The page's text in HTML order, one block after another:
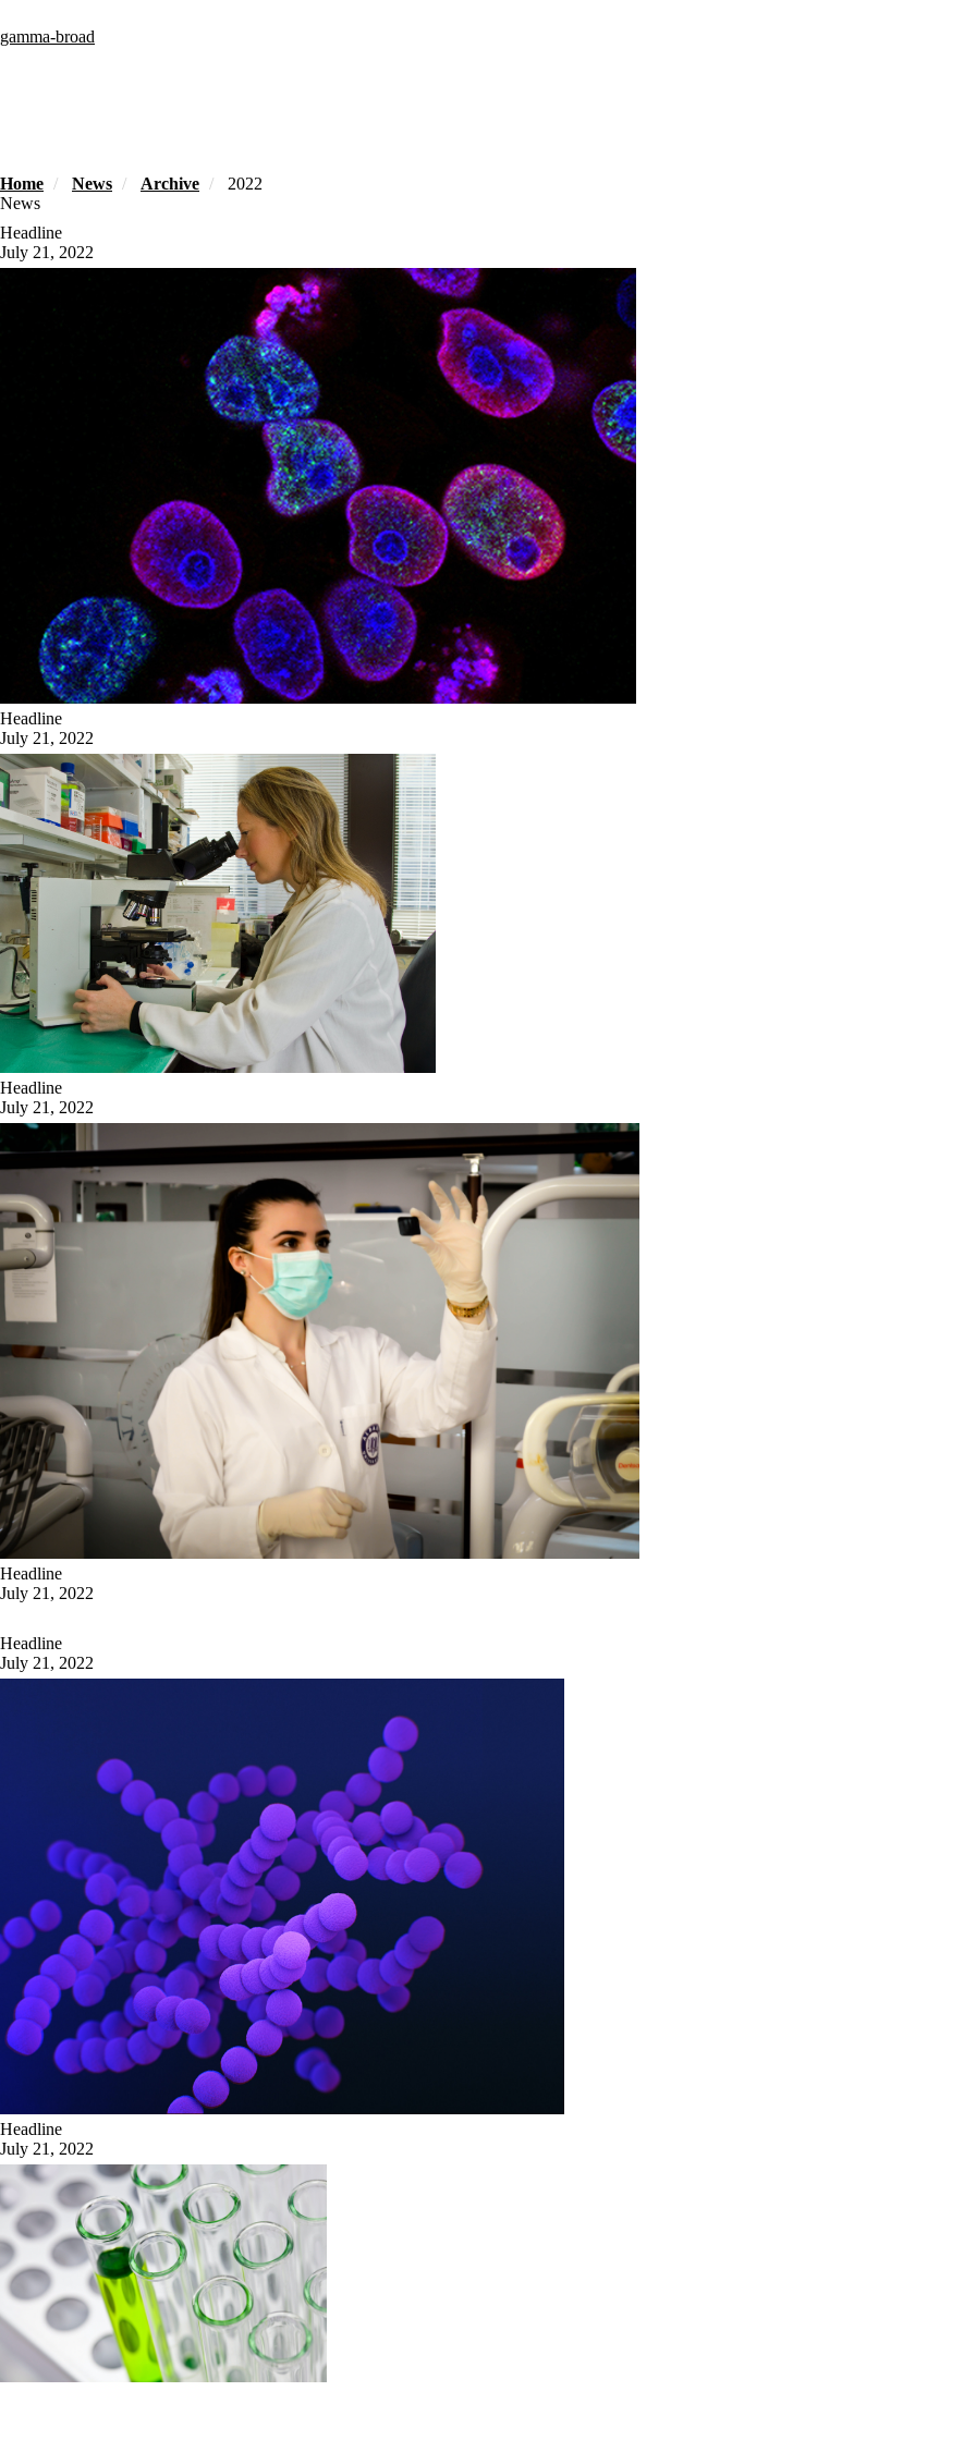
to
main
gamma-broad
Home News Archive
2022
News
Headline
July 21, 2022
Headline
July 21, 2022
Headline
July 21, 2022
Headline
July 21, 2022
Headline
July 21, 2022
Headline
July 21, 2022